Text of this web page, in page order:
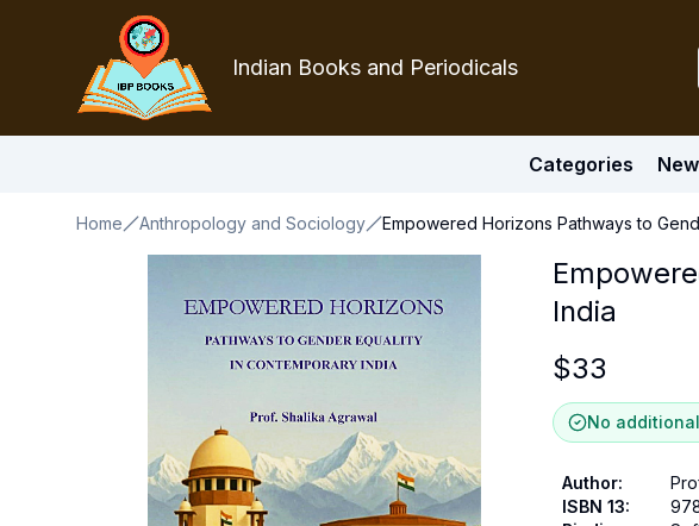
Indian Books and Periodicals
Categories
Home Anthropology and Sociology Empowered Horizons Pathways to
India
$33
No
Author:
ISBN 13: